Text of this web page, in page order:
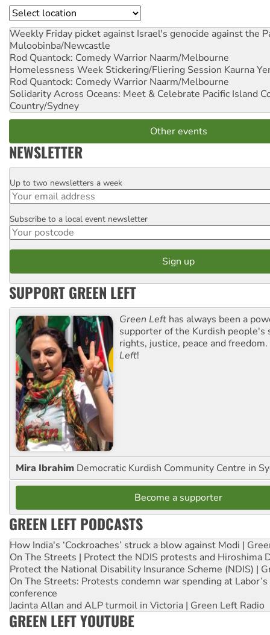
Location
Weekly Friday picket against Israel's genocide against the
Muloobinba/Newcastle
Rod Quantock: Comedy Warrior Naarm/Melbourne
Homelessness Week Stickering/Fliering Session Kaurna
Rod Quantock: Comedy Warrior Naarm/Melbourne
Solidarity Across Oceans: Meet & Celebrate Pacific Island
Country/Sydney
Other events
NEWSLETTER
Email
Up to two newsletters a week
Postcode
Subscribe to a local event newsletter
SUPPORT GREEN LEFT
Green Left has always been a
supporter of the Kurdish people's
rights, justice, peace and
Left!
Mira Ibrahim Democratic Kurdish Community Centre in
Become a supporter
GREEN LEFT PODCASTS
How India's ‘Cockroaches’ struck a blow against Modi |
On The Streets | Protect the NDIS protests and Hiroshima
Protect the National Disability Insurance Scheme (NDIS) |
On The Streets: Protests condemn war spending at
conference
Jacinta Allan and ALP turmoil in Victoria | Green Left Radio
GREEN LEFT YOUTUBE